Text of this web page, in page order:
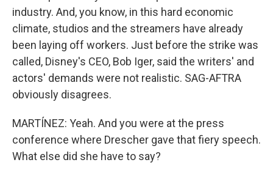
industry. And, you know, in this hard economic
climate, studios and the streamers have already
been laying off workers. Just before the strike was
called, Disney's CEO, Bob Iger, said the writers' and
actors' demands were not realistic. SAG-AFTRA
obviously disagrees.
MARTÍNEZ: Yeah. And you were at the press
conference where Drescher gave that fiery speech.
What else did she have to say?